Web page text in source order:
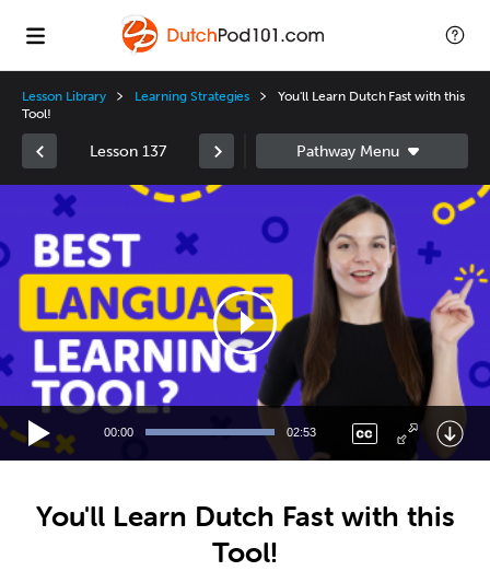
Lesson Library Learning Strategies
You'll Learn Dutch Fast with this
Tool!
Lesson 137
00:00 02:53
You'll Learn Dutch Fast with this
Tool!